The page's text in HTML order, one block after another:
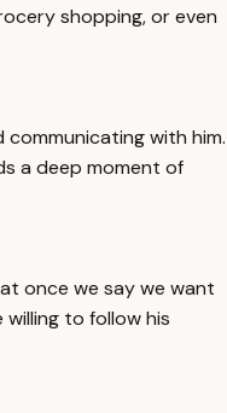
shopping, or even
with him.
a deep moment of
once we say we want
to follow his